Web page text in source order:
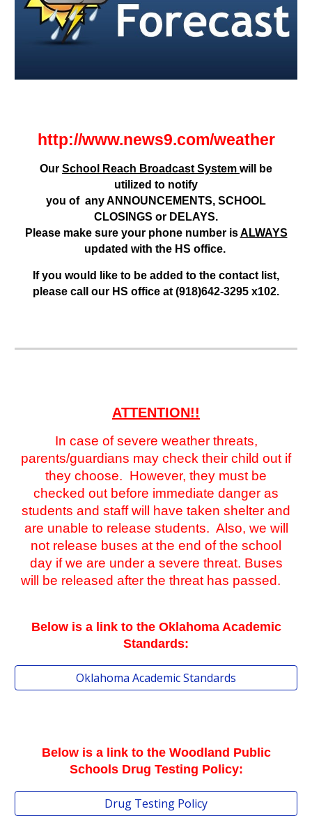
http://www.news9.com/weather
Our School Reach Broadcast System will be
utilized to notify
you of any ANNOUNCEMENTS, SCHOOL
CLOSINGS or DELAYS.
Please make sure your phone number isALWAYS
updated with the HS office.
If you would like to be added to the contact list,
please call our HS office at (918)642-3295 x102.
ATTENTION!!
In case of severe weather threats,
parents/guardians may check their child out if
they choose. However, they must be
checked out before immediate danger as
students and staff will have taken shelter and
are unable to release students. Also, we will
not release buses at the end of the school
day if we are under a severe threat. Buses
will be released after the threat has passed.
Below is a link to the Oklahoma Academic
Standards:
Oklahoma Academic Standards
Below is a link to the Woodland Public
Schools Drug Testing Policy:
Drug Testing Policy